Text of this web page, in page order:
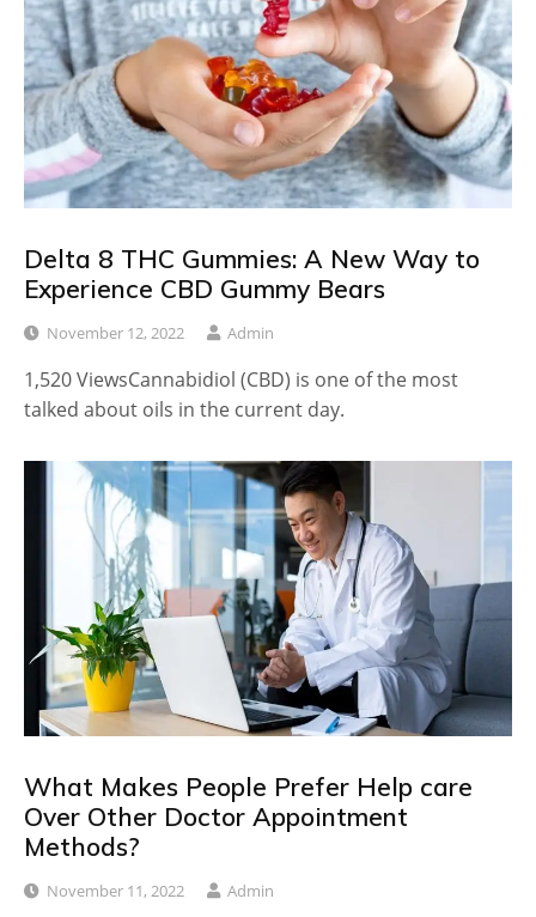
Delta 8 THC Gummies: A New Way to
Experience CBD Gummy Bears
November 12, 2022 Admin
1,520 ViewsCannabidiol (CBD) is one of the most
talked about oils in the current day.
What Makes People Prefer Help care
Over Other Doctor Appointment
Methods?
November 11, 2022 Admin